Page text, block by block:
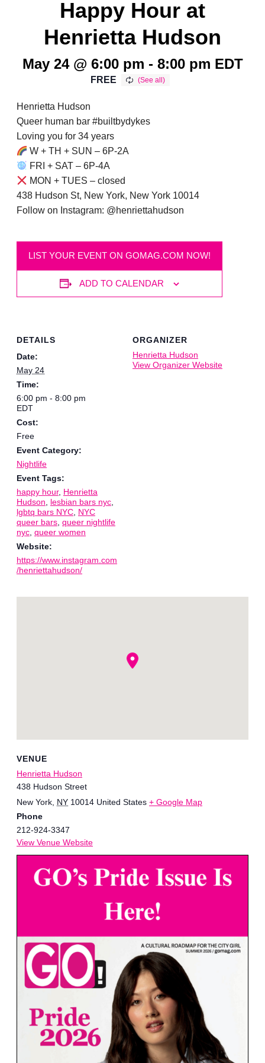
Happy Hour at
Henrietta Hudson
May 24 @ 6:00 pm - 8:00 pm EDT
FREE
Henrietta Hudson
Queer human bar #builtbydykes
Loving you for 34 years
W + TH + SUN – 6P-2A
FRI + SAT – 6P-4A
MON + TUES – closed
438 Hudson St, New York, New York 10014
Follow on Instagram: @henriettahudson
LIST YOUR EVENT ON GOMAG.COM NOW!
ADD TO CALENDAR
DETAILS
Date:
May 24
Time:
6:00 pm - 8:00 pm
EDT
Cost:
Free
Event Category:
Nightlife
Event Tags:
happy hour, Henrietta
Hudson
lesbian bars nyc
lgbtq bars NYC NYC
queer bars queer nightlife
nyc queer women
Website:
https://www.instagram.com
/henriettahudson/
ORGANIZER
Henrietta Hudson
View Organizer Website
VENUE
Henrietta Hudson
438 Hudson Street
New York NY 10014 United States + Google Map
Phone
212-924-3347
View Venue Website